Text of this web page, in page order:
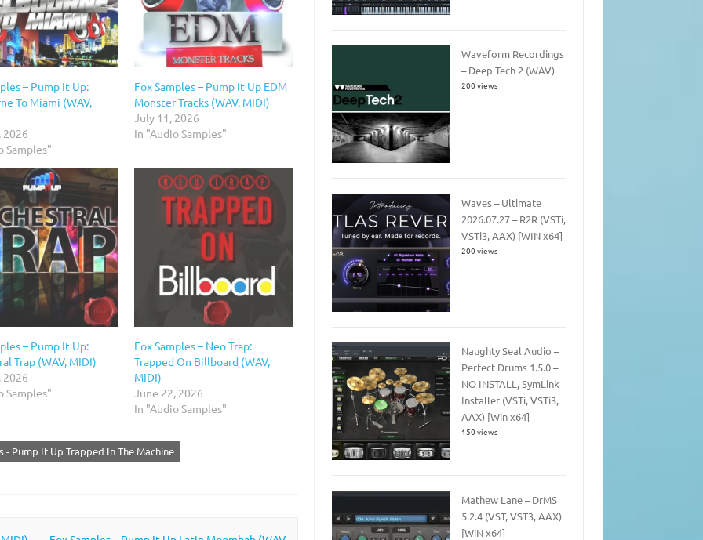
– Pump It Up:
To Miami (WAV,
2026
Samples"
Fox Samples – Pump It Up EDM
Monster Tracks (WAV, MIDI)
July 11, 2026
In "Audio Samples"
– Pump It Up:
Trap (WAV, MIDI)
2026
Samples"
Fox Samples – Neo Trap:
Trapped On Billboard (WAV,
MIDI)
June 22, 2026
In "Audio Samples"
- Pump It Up Trapped In The Machine
Waveform Recordings
– Deep Tech 2 (WAV)
200 views
Waves – Ultimate
2026.07.27 – R2R (VSTi,
VSTi3, AAX) [WIN x64]
200 views
Naughty Seal Audio –
Perfect Drums 1.5.0 –
NO INSTALL, SymLink
Installer (VSTi, VSTi3,
AAX) [Win x64]
150 views
Mathew Lane – DrMS
5.2.4 (VST, VST3, AAX)
[WiN x64]